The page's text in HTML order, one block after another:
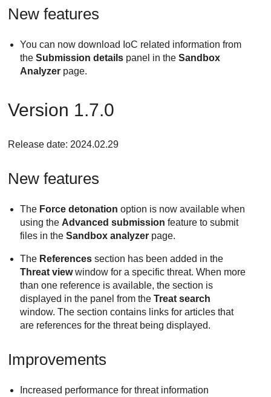
New features
You can now download IoC related information from
theSubmission details panel in theSandbox
Analyzer page.
Version 1.7.0
Release date: 2024.02.29
New features
The Force detonation option is now available when
using the Advanced submission feature to submit
files in theSandbox analyzer page.
The References section has been added in the
Threat viewwindow for a specific threat. When more
than one reference is available, the section is
displayed in the panel from theTreat search
window. The section contains links for articles that
are references for the threat being displayed.
Improvements
Increased performance for threat information